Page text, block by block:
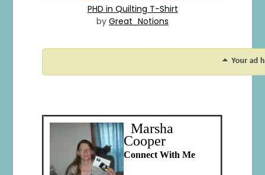
PHD in Quilting T-Shirt
by Great_Notions
Marsha
Cooper
Connect With Me